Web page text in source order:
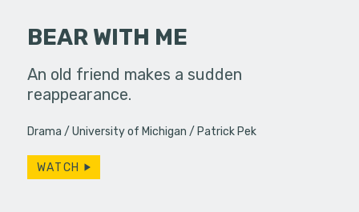
BEAR WITH ME
An old friend makes a sudden
reappearance.
Drama University of Michigan Patrick Pek
WATCH